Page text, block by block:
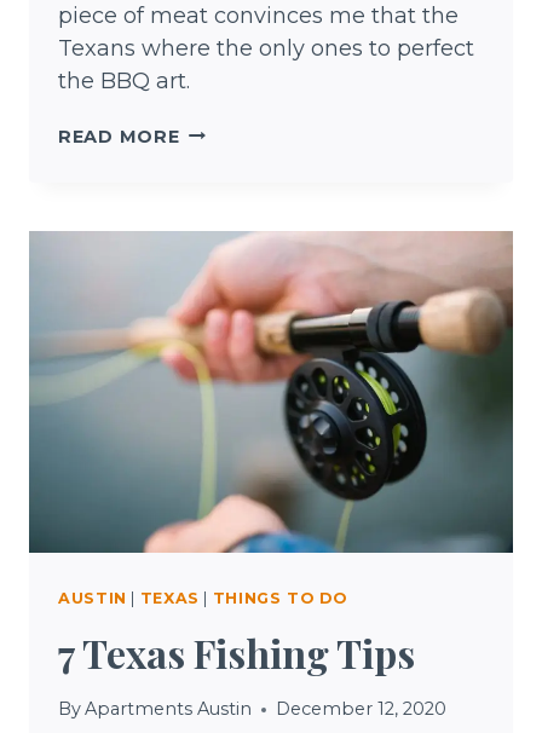
piece of meat convinces me that the
Texans where the only ones to perfect
the BBQ art.
READ MORETEXAS
AUSTIN TEXAS THINGS TO DO
7 Texas Fishing Tips
ByApartments Austin December 12, 2020